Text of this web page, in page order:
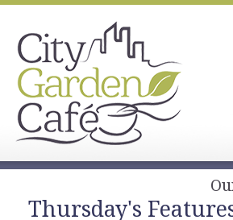
Thursday's